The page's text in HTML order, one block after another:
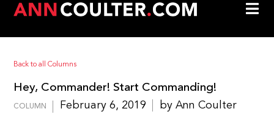
Back to all Columns
Hey, Commander! Start Commanding!
COLUMN February 6, 2019 by Ann Coulter